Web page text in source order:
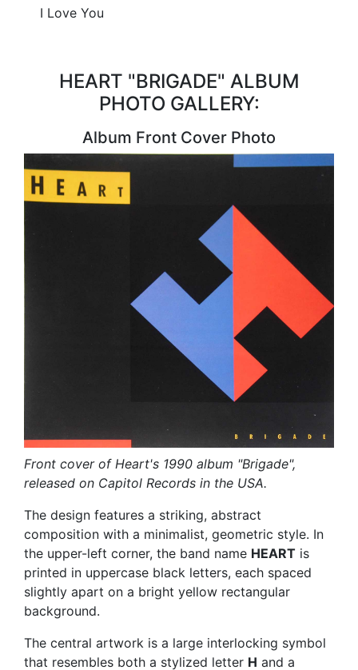
I Love You
HEART "BRIGADE" ALBUM
PHOTO GALLERY:
Album Front Cover Photo
Front cover of Heart's 1990 album "Brigade",
released on Capitol Records in the USA.
The design features a striking, abstract
composition with a minimalist, geometric style. In
the upper-left corner, the band name HEART is
printed in uppercase black letters, each spaced
slightly apart on a bright yellow rectangular
background.
The central artwork is a large interlocking symbol
that resembles both a stylized letter H and a